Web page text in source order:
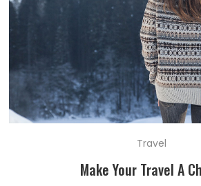
Travel
Make Your Travel A